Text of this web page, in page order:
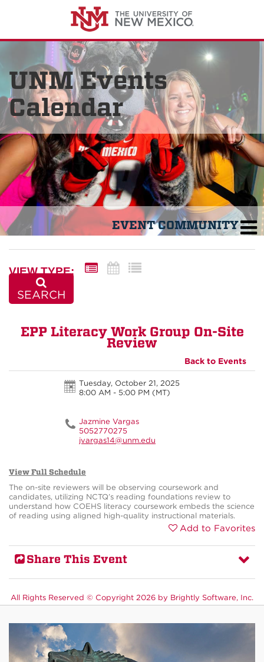
UNM Events
Calendar
EVENT COMMUNITY
VIEW TYPE:
SEARCH
EPP Literacy Work Group On-Site
Review
Back to Events
Tuesday, October 21, 2025
8:00 AM - 5:00 PM (MT)
Jazmine Vargas
5052770275
jvargas14@unm.edu
View Full Schedule
The on-site reviewers will be observing coursework and
candidates, utilizing NCTQ’s reading foundations review to
understand how COEHS literacy coursework embeds the science
of reading using aligned high-quality instructional materials.
Add to Favorites
Share This Event
All Rights Reserved © Copyright 2026 by Brightly Software, Inc.